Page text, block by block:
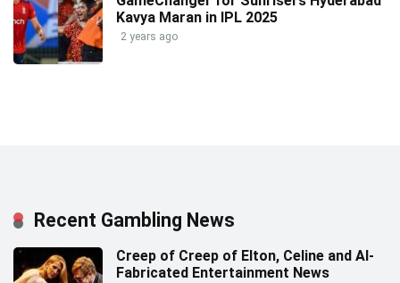
Kavya Maran in IPL 2025
2 years ago
Recent Gambling News
Creep of Creep of Elton, Celine and AI-
Fabricated Entertainment News